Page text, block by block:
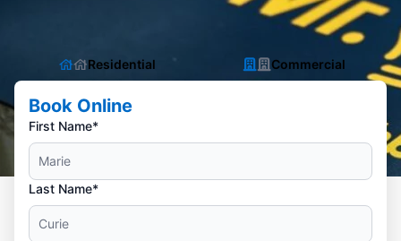
Residential Commercial
Book Online
First Name*
Last Name*